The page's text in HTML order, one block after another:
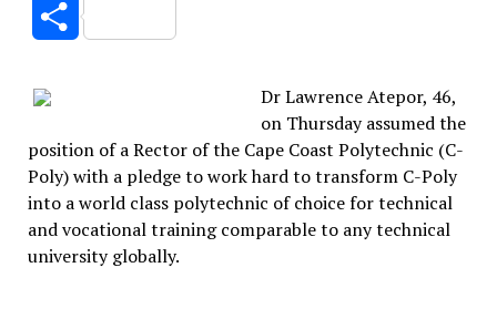
Share
Dr Lawrence Atepor, 46,
on Thursday assumed the
position of a Rector of the Cape Coast Polytechnic (C-
Poly) with a pledge to work hard to transform C-Poly
into a world class polytechnic of choice for technical
and vocational training comparable to any technical
university globally.